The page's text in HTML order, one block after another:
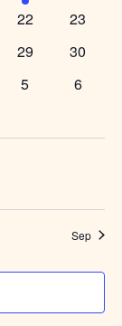
event,
0
22
0
23
0
29
0
30
0
5
0
6
Sep